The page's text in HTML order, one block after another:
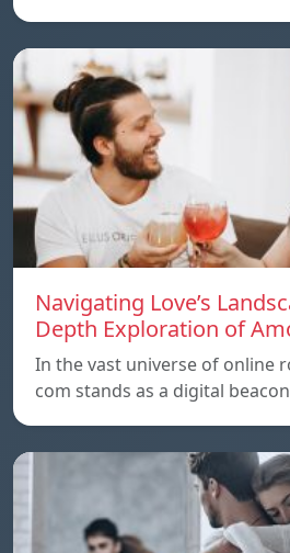
Navigating Love’s
Depth Exploration of
In the vast universe of online
com stands as a digital